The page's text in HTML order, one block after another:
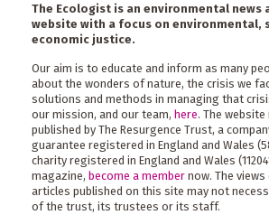
The Ecologist is an environmental news
website with a focus on environmental,
economic justice.
Our aim is to educate and inform as many
about the wonders of nature, the crisis we
solutions and methods in managing that
our mission, and our team, here. The website
published by The Resurgence Trust, a
guarantee registered in England and Wales
charity registered in England and Wales
magazine, become a member now. The
articles published on this site may not
of the trust, its trustees or its staff.